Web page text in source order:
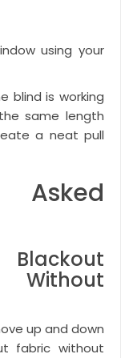
using your
blind is working
same length
a neat pull
Without
up and down
fabric without